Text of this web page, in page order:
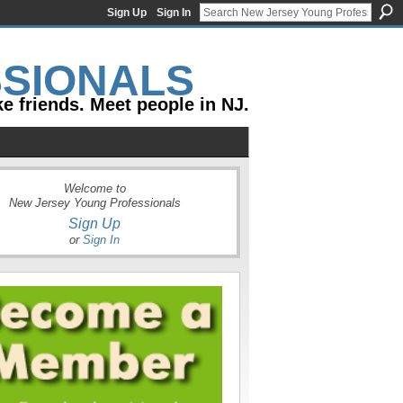
Sign Up Sign In
friends. Meet people in NJ.
Welcome to
New Jersey Young Professionals
Sign Up
or Sign In